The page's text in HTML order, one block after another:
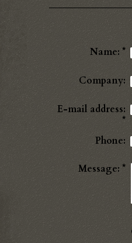
Name: *
Company:
E-mail address:
*
Phone:
Message: *